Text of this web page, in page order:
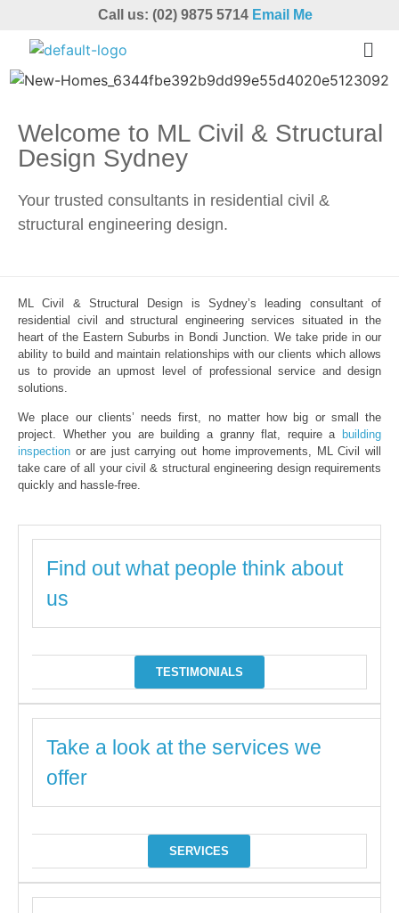
Call us: (02) 9875 5714 Email Me
Welcome to ML Civil & Structural
Design Sydney
Your trusted consultants in residential civil &
structural engineering design.
ML Civil & Structural Design is Sydney’s leading consultant of
residential civil and structural engineering services situated in the
heart of the Eastern Suburbs in Bondi Junction. We take pride in our
ability to build and maintain relationships with our clients which allows
us to provide an upmost level of professional service and design
solutions.
We place our clients’ needs first, no matter how big or small the
project. Whether you are building a granny flat, require a building
inspection or are just carrying out home improvements, ML Civil will
take care of all your civil & structural engineering design requirements
quickly and hassle-free.
Find out what people think about
us
TESTIMONIALS
Take a look at the services we
offer
SERVICES